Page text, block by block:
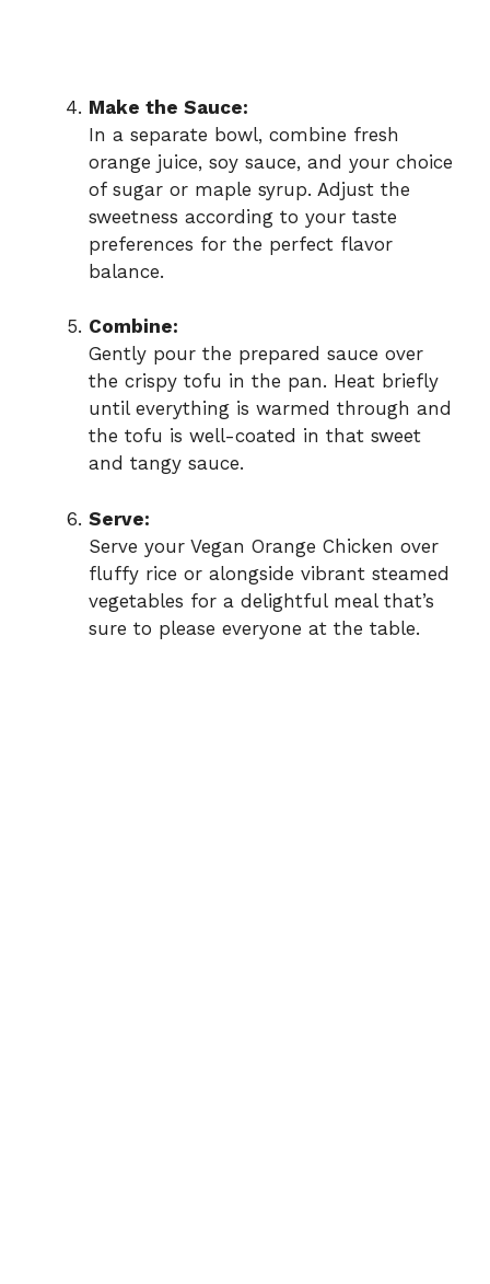
Make the Sauce:
In a separate bowl, combine fresh
orange juice, soy sauce, and your choice
of sugar or maple syrup. Adjust the
sweetness according to your taste
preferences for the perfect flavor
balance.
Combine:
Gently pour the prepared sauce over
the crispy tofu in the pan. Heat briefly
until everything is warmed through and
the tofu is well-coated in that sweet
and tangy sauce.
Serve:
Serve your Vegan Orange Chicken over
fluffy rice or alongside vibrant steamed
vegetables for a delightful meal that’s
sure to please everyone at the table.